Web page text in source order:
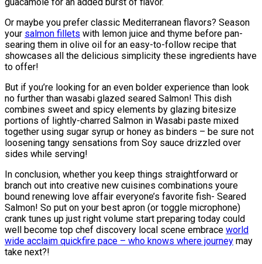
Or maybe you prefer classic Mediterranean flavors? Season
your salmon fillets with lemon juice and thyme before pan-
searing them in olive oil for an easy-to-follow recipe that
showcases all the delicious simplicity these ingredients have
to offer!
But if you’re looking for an even bolder experience than look
no further than wasabi glazed seared Salmon! This dish
combines sweet and spicy elements by glazing bitesize
portions of lightly-charred Salmon in Wasabi paste mixed
together using sugar syrup or honey as binders – be sure not
loosening tangy sensations from Soy sauce drizzled over
sides while serving!
In conclusion, whether you keep things straightforward or
branch out into creative new cuisines combinations youre
bound renewing love affair everyone’s favorite fish- Seared
Salmon! So put on your best apron (or toggle microphone)
crank tunes up just right volume start preparing today could
well become top chef discovery local scene embrace world
wide acclaim quickfire pace – who knows where journey may
take next?!